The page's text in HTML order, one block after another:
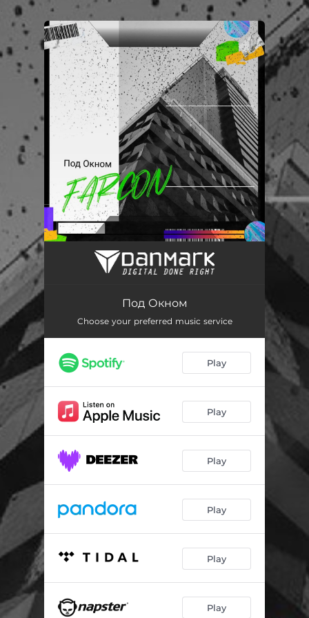
You're all set!
Под окном (feat. Янг Kirukato)
Под Окном
Choose your preferred music service
Play
Play
Play
Play
Play
Play